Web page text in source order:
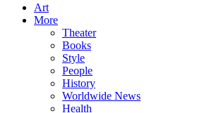
Art
More
Theater
Books
Style
People
History
Worldwide News
Health